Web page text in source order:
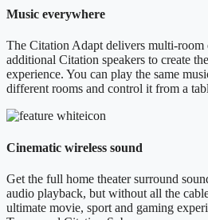
Music everywhere
The Citation Adapt delivers multi-
additional Citation speakers to create
experience. You can play the same
different rooms and control it from a
Cinematic wireless sound
Get the full home theater surround
audio playback, but without all the
ultimate movie, sport and gaming